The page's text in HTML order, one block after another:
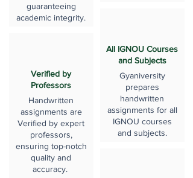
guaranteeing
academic integrity.
Verified by
Professors
Handwritten
assignments are
Verified by expert
professors,
ensuring top-notch
quality and
accuracy.
All IGNOU Courses
and Subjects
Gyaniversity
prepares
handwritten
assignments for all
IGNOU courses
and subjects.